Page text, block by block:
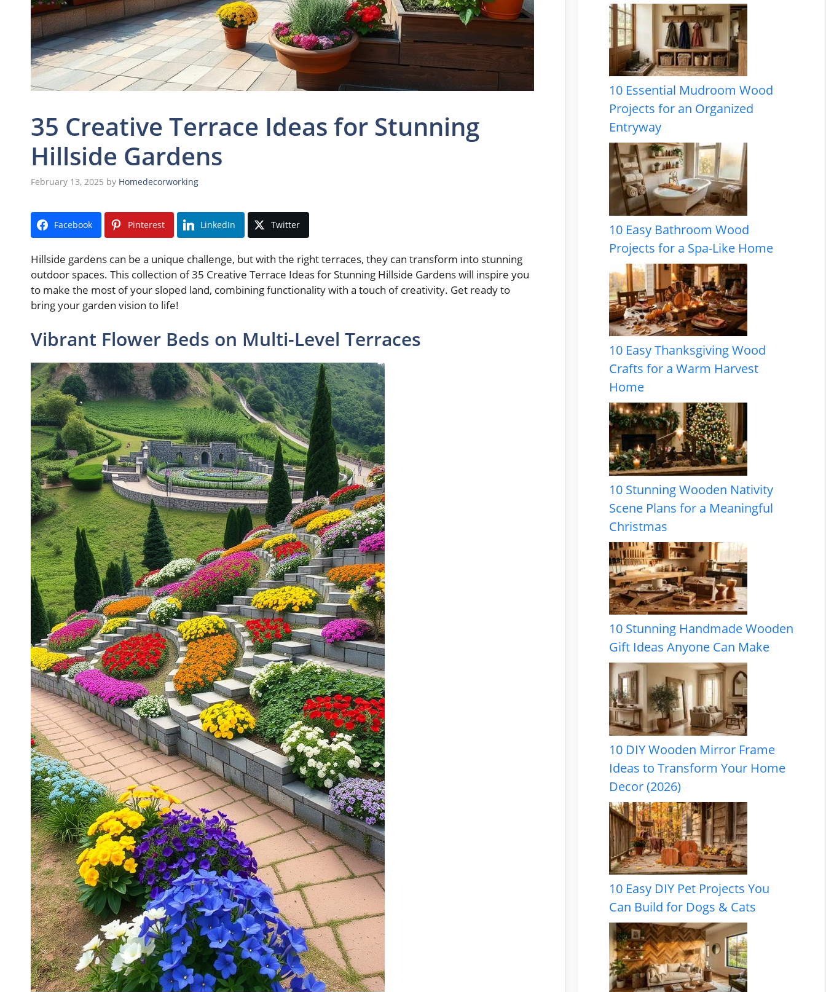
35 Creative Terrace Ideas for Stunning
Hillside Gardens
February 13, 2025 by Homedecorworking
Facebook Pinterest LinkedIn Twitter
Hillside gardens can be a unique challenge, but with the right terraces, they can transform into stunning
outdoor spaces. This collection of 35 Creative Terrace Ideas for Stunning Hillside Gardens will inspire you
to make the most of your sloped land, combining functionality with a touch of creativity. Get ready to
bring your garden vision to life!
Vibrant Flower Beds on Multi-Level Terraces
10 Essential Mudroom Wood
Projects for an Organized
Entryway
10 Easy Bathroom Wood
Projects for a Spa-Like Home
10 Easy Thanksgiving Wood
Crafts for a Warm Harvest
Home
10 Stunning Wooden Nativity
Scene Plans for a Meaningful
Christmas
10 Stunning Handmade Wooden
Gift Ideas Anyone Can Make
10 DIY Wooden Mirror Frame
Ideas to Transform Your Home
Decor (2026)
10 Easy DIY Pet Projects You
Can Build for Dogs & Cats